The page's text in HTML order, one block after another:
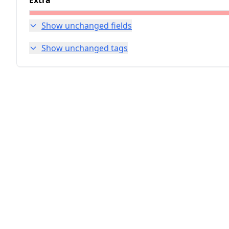
Show unchanged fields
Show unchanged tags